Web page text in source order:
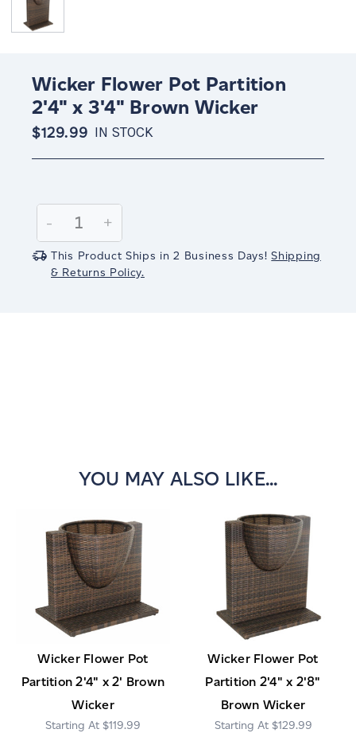
Wicker Flower Pot Partition
2'4" x 3'4" Brown Wicker
$129.99 IN STOCK
Stock:
Decrease
Quantity:
-
Increase
Quantity:
+
This Product Ships in 2 Business Days!Shipping
& Returns Policy.
YOU MAY ALSO LIKE...
Wicker Flower Pot
Partition 2'4" x 2' Brown
Wicker
$119.99
Wicker Flower Pot
Partition 2'4" x 2'8"
Brown Wicker
$129.99